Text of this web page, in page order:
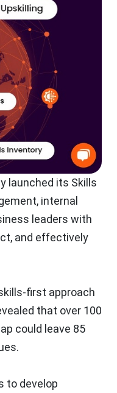
launched its Skills
internal
leaders with
and effectively
first approach
that over 100
could leave 85
to develop